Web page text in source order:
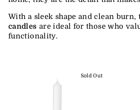
With a sleek shape and clean burn,
candles are ideal for those who
functionality.
Sold Out